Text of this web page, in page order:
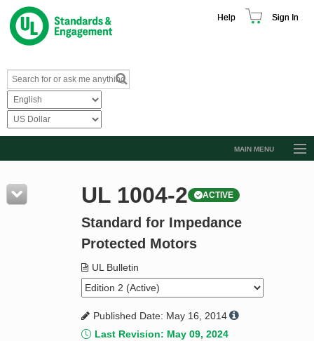
Help Sign In
MAIN MENU
Resources
Product Glossary
Standard Activity Report
Request a Quote
UL 1004-2 ACTIVE
Standard for Impedance
Protected Motors
UL Bulletin
Published Date: May 16, 2014
Last Revision: May 09, 2024